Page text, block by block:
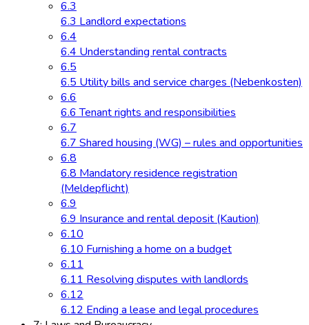
6.3
6.3 Landlord expectations
6.4
6.4 Understanding rental contracts
6.5
6.5 Utility bills and service charges (Nebenkosten)
6.6
6.6 Tenant rights and responsibilities
6.7
6.7 Shared housing (WG) – rules and opportunities
6.8
6.8 Mandatory residence registration
(Meldepflicht)
6.9
6.9 Insurance and rental deposit (Kaution)
6.10
6.10 Furnishing a home on a budget
6.11
6.11 Resolving disputes with landlords
6.12
6.12 Ending a lease and legal procedures